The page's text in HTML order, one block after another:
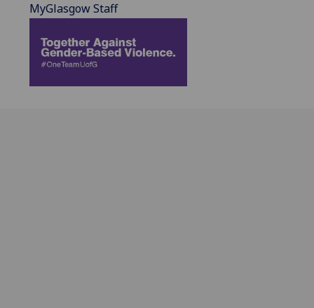
MyGlasgow Staff